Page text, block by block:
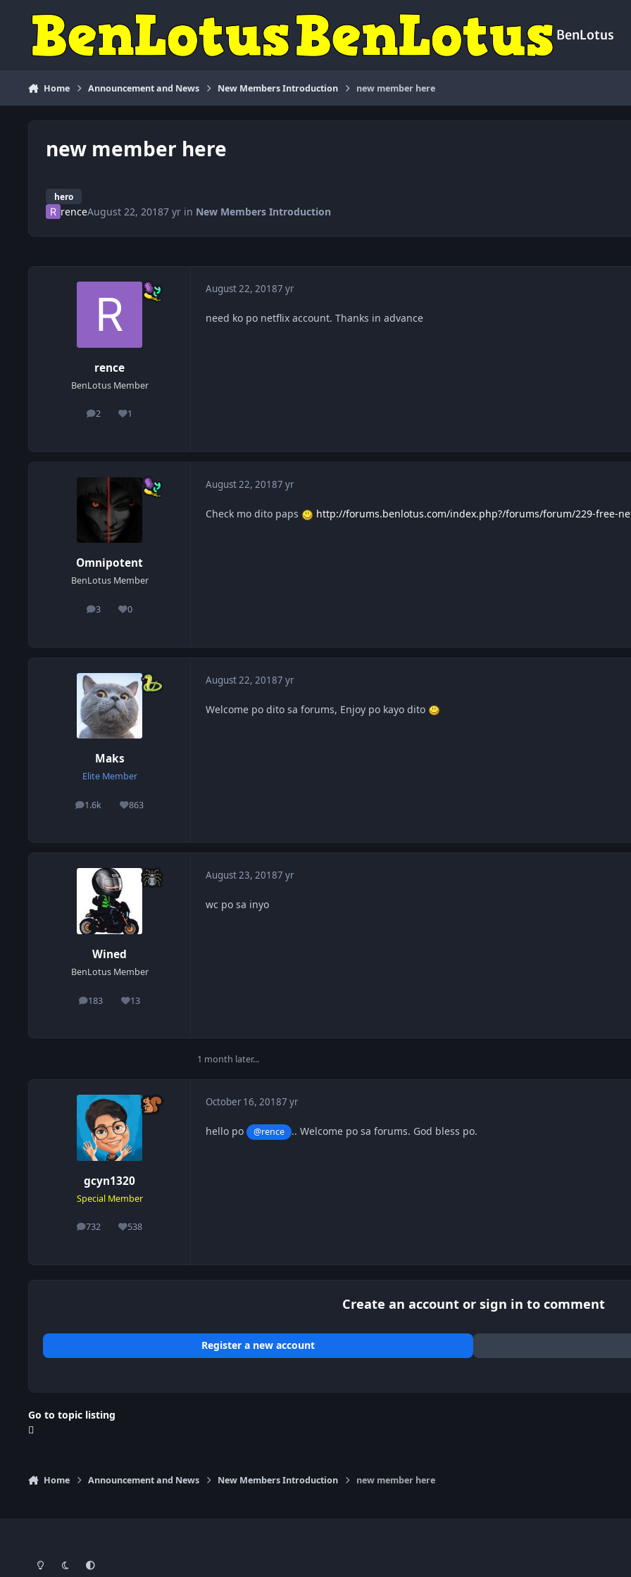
BenLotus
Home Announcement and News New Members Introduction new member here
new member here
hero
renceAugust 22, 20187 yrin New Members Introduction
rence
BenLotus Member
2
posts 1
Reputation
August 22, 20187 yr
need ko po netflix account. Thanks in advance
Omnipotent
BenLotus Member
3
posts 0
Reputation
August 22, 20187 yr
Check mo dito paps http://forums.benlotus.com/index.php?/forums/forum/229-free-
Maks
Elite Member
1.6k
posts 863
Reputation
August 22, 20187 yr
Welcome po dito sa forums, Enjoy po kayo dito
Wined
BenLotus Member
183
posts 13
Reputation
August 23, 20187 yr
wc po sa inyo
1 month later...
gcyn1320
Special Member
732
posts 538
Reputation
October 16, 20187 yr
hello po @rence .. Welcome po sa forums. God bless po.
Create an account or sign in to comment
Register a new account
Go to topic listing
Home Announcement and News New Members Introduction new member here
Light ModeDark ModeSystem Preference